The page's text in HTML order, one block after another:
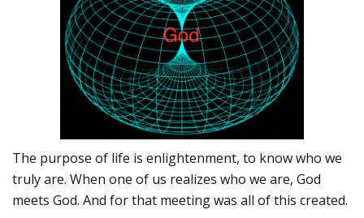
The purpose of life is enlightenment, to know who we
truly are. When one of us realizes who we are, God
meets God. And for that meeting was all of this created.